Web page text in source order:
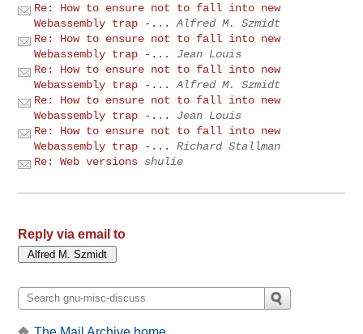
Re: How to ensure not to fall into new
Webassembly trap -...
Alfred M. Szmidt
Re: How to ensure not to fall into new
Webassembly trap -...
Jean Louis
Re: How to ensure not to fall into new
Webassembly trap -...
Alfred M. Szmidt
Re: How to ensure not to fall into new
Webassembly trap -...
Jean Louis
Re: How to ensure not to fall into new
Webassembly trap -...
Richard Stallman
Re: Web versions shulie
Reply via email to